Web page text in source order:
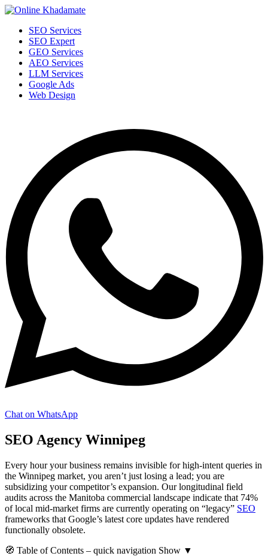
SEO Services
SEO Expert
GEO Services
AEO Services
LLM Services
Google Ads
Web Design
Chat on WhatsApp
SEO Agency Winnipeg
Every hour your business remains invisible for high-intent queries in
the Winnipeg market, you aren’t just losing a lead; you are
subsidizing your competitor’s expansion. Our longitudinal field
audits across the Manitoba commercial landscape indicate that 74%
of local mid-market firms are currently operating on “legacy” SEO
frameworks that Google’s latest core updates have rendered
functionally obsolete.
🧭 Table of Contents – quick navigation Show ▼